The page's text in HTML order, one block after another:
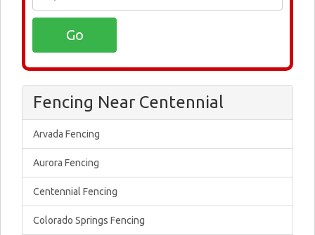
Fencing Near Centennial
Arvada Fencing
Aurora Fencing
Centennial Fencing
Colorado Springs Fencing